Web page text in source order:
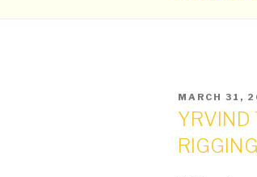
POSTED
ON
MARCH 31,
YRVIND
RIGGING